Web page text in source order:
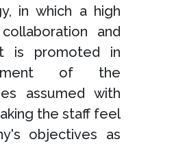
in which a high
and
is promoted in
of the
assumed with
the staff feel
objectives as